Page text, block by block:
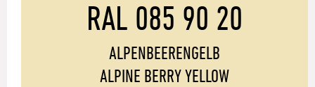
RAL 085 90 20
ALPENBEERENGELB
ALPINE BERRY YELLOW